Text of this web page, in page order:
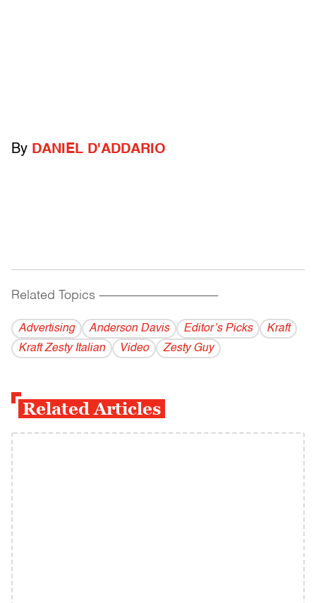
By DANIEL D'ADDARIO
Related Topics ------------------------------------------
Advertising Anderson Davis Editor’s Picks
Kraft
Kraft Zesty Italian
Video Zesty Guy
Related Articles